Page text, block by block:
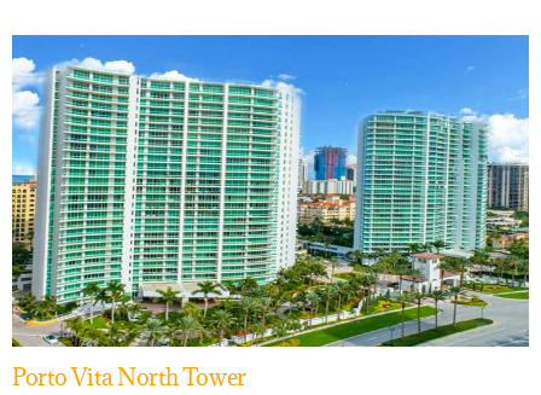
Porto Vita North Tower